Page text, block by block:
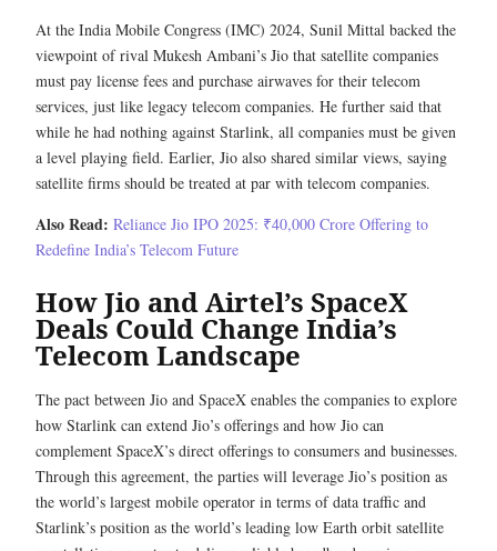
At the India Mobile Congress (IMC) 2024, Sunil Mittal backed the
viewpoint of rival Mukesh Ambani’s Jio that satellite companies
must pay license fees and purchase airwaves for their telecom
services, just like legacy telecom companies. He further said that
while he had nothing against Starlink, all companies must be given
a level playing field. Earlier, Jio also shared similar views, saying
satellite firms should be treated at par with telecom companies.
Also Read: Reliance Jio IPO 2025: ₹40,000 Crore Offering to
Redefine India’s Telecom Future
How Jio and Airtel’s SpaceX
Deals Could Change India’s
Telecom Landscape
The pact between Jio and SpaceX enables the companies to explore
how Starlink can extend Jio’s offerings and how Jio can
complement SpaceX’s direct offerings to consumers and businesses.
Through this agreement, the parties will leverage Jio’s position as
the world’s largest mobile operator in terms of data traffic and
Starlink’s position as the world’s leading low Earth orbit satellite